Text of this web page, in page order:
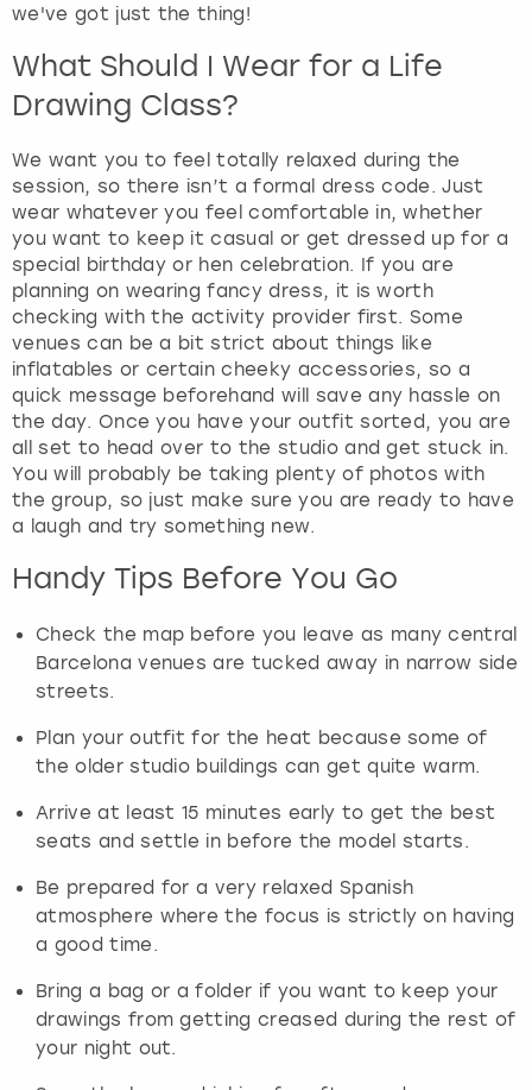
g
d
e
s
.
we've got just the thing!
What Should I Wear for a Life
Drawing Class?
We want you to feel totally relaxed during the
session, so there isn’t a formal dress code. Just
wear whatever you feel comfortable in, whether
you want to keep it casual or get dressed up for a
special birthday or hen celebration. If you are
planning on wearing fancy dress, it is worth
checking with the activity provider first. Some
venues can be a bit strict about things like
inflatables or certain cheeky accessories, so a
quick message beforehand will save any hassle on
the day. Once you have your outfit sorted, you are
all set to head over to the studio and get stuck in.
You will probably be taking plenty of photos with
the group, so just make sure you are ready to have
a laugh and try something new.
Handy Tips Before You Go
Check the map before you leave as many central
Barcelona venues are tucked away in narrow side
streets.
Plan your outfit for the heat because some of
the older studio buildings can get quite warm.
Arrive at least 15 minutes early to get the best
seats and settle in before the model starts.
Be prepared for a very relaxed Spanish
atmosphere where the focus is strictly on having
a good time.
Bring a bag or a folder if you want to keep your
drawings from getting creased during the rest of
your night out.